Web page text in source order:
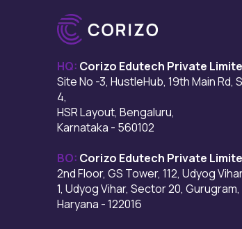
HQ: Corizo Edutech Private
Site No -3, HustleHub, 19th Main Rd,
4,
HSR Layout, Bengaluru,
Karnataka - 560102
BO: Corizo Edutech Private
2nd Floor, GS Tower, 112, Udyog
1, Udyog Vihar, Sector 20, Gurugram,
Haryana - 122016